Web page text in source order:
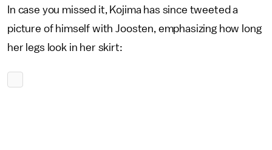
In case you missed it, Kojima has since tweeted a
picture of himself with Joosten, emphasizing how long
her legs look in her skirt: